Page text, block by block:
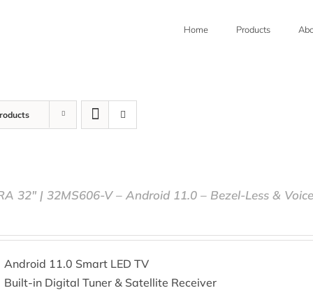
Home Products
32″ | 32MS606-V – Android 11.0 – Bezel-Less &
Android 11.0 Smart LED TV
Built-in Digital Tuner & Satellite Receiver